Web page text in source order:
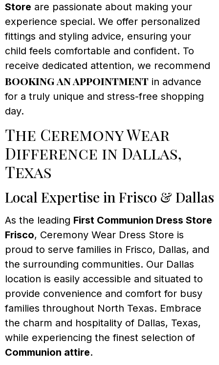
Store are passionate about making your
experience special. We offer personalized
fittings and styling advice, ensuring your
child feels comfortable and confident. To
receive dedicated attention, we recommend
booking an appointment in advance
for a truly unique and stress-free shopping
day.
The Ceremony Wear
Difference in Dallas,
Texas
Local Expertise in Frisco & Dallas
As the leading First Communion Dress Store
Frisco, Ceremony Wear Dress Store is
proud to serve families in Frisco, Dallas, and
the surrounding communities. Our Dallas
location is easily accessible and situated to
provide convenience and comfort for busy
families throughout North Texas. Embrace
the charm and hospitality of Dallas, Texas,
while experiencing the finest selection of
Communion attire.